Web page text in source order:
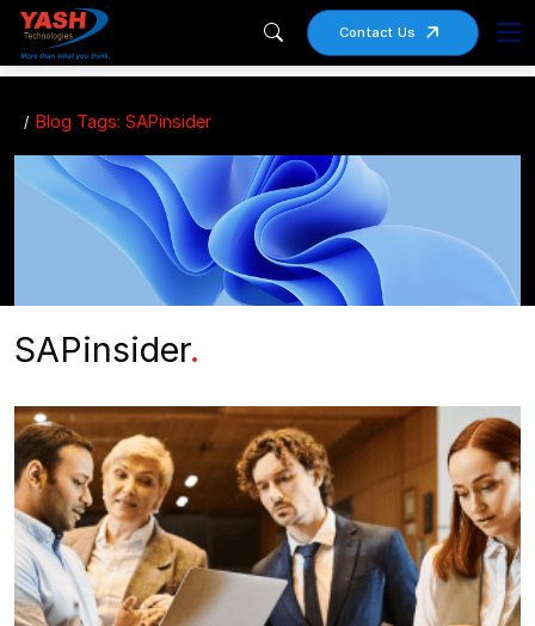
Contact Us
Blog Tags: SAPinsider
SAPinsider.